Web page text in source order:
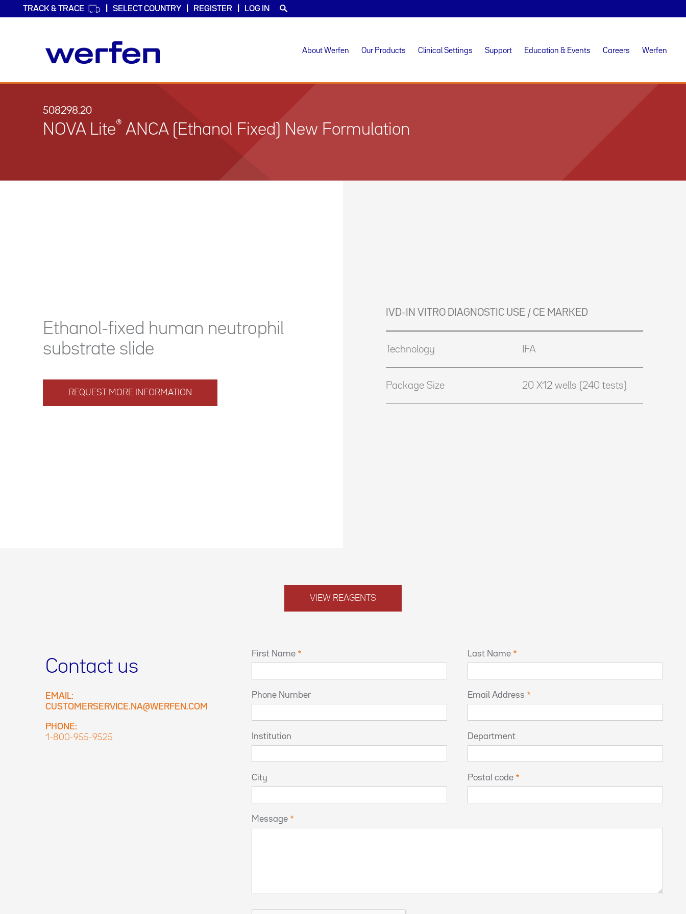
TRACK & TRACE SELECT COUNTRY REGISTER LOG IN
About Werfen Our Products Clinical Settings Support Education & Events Careers Werfen
508298.20
NOVA Lite® ANCA (Ethanol Fixed) New Formulation
Ethanol-fixed human neutrophil
substrate slide
REQUEST MORE INFORMATION
IVD-IN VITRO DIAGNOSTIC USE / CE MARKED
Technology IFA
Package Size 20 X12 wells (240 tests)
VIEW REAGENTS
Contact us
EMAIL:
CUSTOMERSERVICE.NA@WERFEN.COM
PHONE:
1-800-955-9525
First Name Last Name
Phone Number Email Address
Institution Department
City Postal code
Message